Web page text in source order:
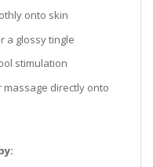
onto skin
a glossy tingle
stimulation
directly onto